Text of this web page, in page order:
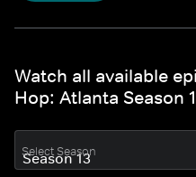
Watch all available
Hop: Atlanta Season
Select Season